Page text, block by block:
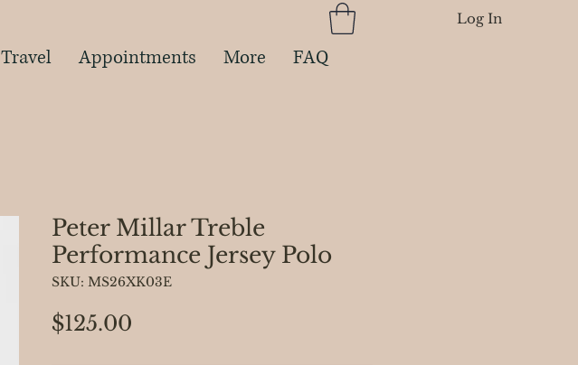
Travel Appointments More FAQ
Log In
Peter Millar Treble
Performance Jersey Polo
SKU: MS26XK03E
$125.00